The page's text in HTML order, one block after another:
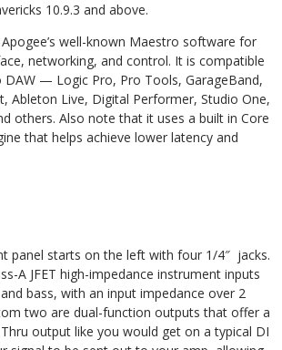
10.9.3 and above.
well-known Maestro software for
networking, and control. It is compatible
DAW — Logic Pro, Pro Tools, GarageBand,
Ableton Live, Digital Performer, Studio One,
others. Also note that it uses a built in Core
that helps achieve lower latency and
panel starts on the left with four 1/4″ jacks.
A JFET high-impedance instrument inputs
bass, with an input impedance over 2
two are dual-function outputs that offer a
output like you would get on a typical DI